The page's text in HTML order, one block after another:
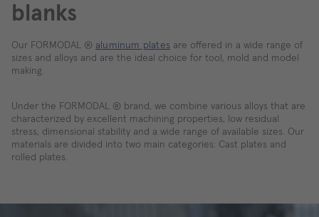
blanks
Our FORMODAL ® aluminum plates are offered in a wide range of
sizes and alloys and are the ideal choice for tool, mold and model
making.
Under the FORMODAL ® brand, we combine various alloys that are
characterized by excellent machining properties, low residual
stress, dimensional stability and a wide range of available sizes. Our
materials are divided into two main categories: Cast plates and
rolled plates.